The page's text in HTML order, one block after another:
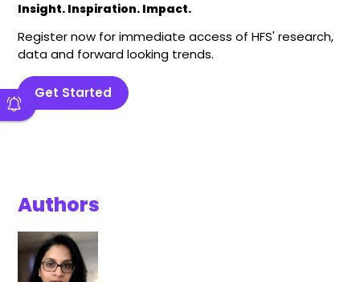
Insight. Inspiration. Impact.
Register now for immediate access of HFS' research,
data and forward looking trends.
Get Started
Authors